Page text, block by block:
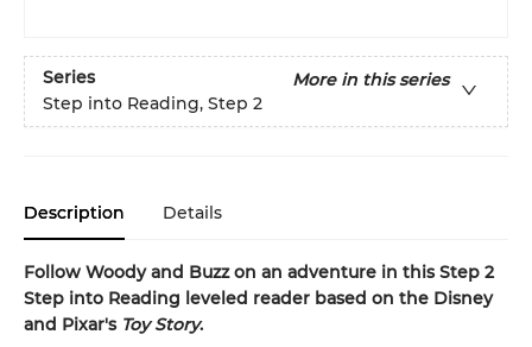
Series
More in this series
Step into Reading, Step 2
Description Details
Follow Woody and Buzz on an adventure in this Step 2
Step into Reading leveled reader based on the Disney
and Pixar's Toy Story.